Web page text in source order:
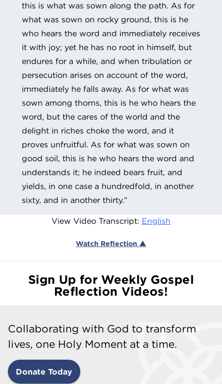
this is what was sown along the path. As for
what was sown on rocky ground, this is he
who hears the word and immediately receives
it with joy; yet he has no root in himself, but
endures for a while, and when tribulation or
persecution arises on account of the word,
immediately he falls away. As for what was
sown among thorns, this is he who hears the
word, but the cares of the world and the
delight in riches choke the word, and it
proves unfruitful. As for what was sown on
good soil, this is he who hears the word and
understands it; he indeed bears fruit, and
yields, in one case a hundredfold, in another
sixty, and in another thirty.”
View Video Transcript: English
Watch Reflection ▲
Sign Up for Weekly Gospel
Reflection Videos!
Collaborating with God to transform
lives, one Holy Moment at a time.
Donate Today